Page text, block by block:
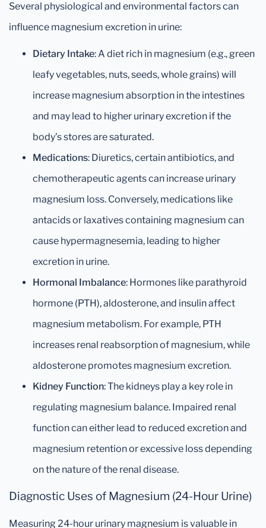
Several physiological and environmental factors can
influence magnesium excretion in urine:
Dietary Intake: A diet rich in magnesium (e.g., green
leafy vegetables, nuts, seeds, whole grains) will
increase magnesium absorption in the intestines
and may lead to higher urinary excretion if the
body’s stores are saturated.
Medications: Diuretics, certain antibiotics, and
chemotherapeutic agents can increase urinary
magnesium loss. Conversely, medications like
antacids or laxatives containing magnesium can
cause hypermagnesemia, leading to higher
excretion in urine.
Hormonal Imbalance: Hormones like parathyroid
hormone (PTH), aldosterone, and insulin affect
magnesium metabolism. For example, PTH
increases renal reabsorption of magnesium, while
aldosterone promotes magnesium excretion.
Kidney Function: The kidneys play a key role in
regulating magnesium balance. Impaired renal
function can either lead to reduced excretion and
magnesium retention or excessive loss depending
on the nature of the renal disease.
Diagnostic Uses of Magnesium (24-Hour Urine)
Measuring 24-hour urinary magnesium is valuable in